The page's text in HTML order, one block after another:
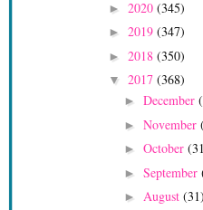
► 2020 (345)
► 2019 (347)
► 2018 (350)
▼ 2017 (368)
► December
► November
► October
► September
► August (31)